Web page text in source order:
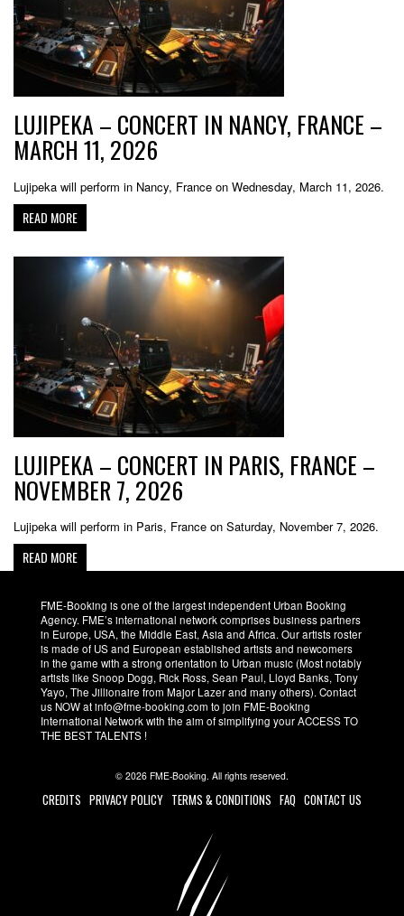
LUJIPEKA – CONCERT IN NANCY, FRANCE –
MARCH 11, 2026
Lujipeka will perform in Nancy, France on Wednesday, March 11, 2026.
READ MORE
LUJIPEKA – CONCERT IN PARIS, FRANCE –
NOVEMBER 7, 2026
Lujipeka will perform in Paris, France on Saturday, November 7, 2026.
READ MORE
FME-Booking is one of the largest independent Urban Booking
Agency. FME’s international network comprises business partners
in Europe, USA, the Middle East, Asia and Africa. Our artists roster
is made of US and European established artists and newcomers
in the game with a strong orientation to Urban music (Most notably
artists like Snoop Dogg, Rick Ross, Sean Paul, Lloyd Banks, Tony
Yayo, The Jillionaire from Major Lazer and many others). Contact
us NOW at info@fme-booking.com to join FME-Booking
International Network with the aim of simplifying your ACCESS TO
THE BEST TALENTS !
© 2026 FME-Booking. All rights reserved.
CREDITS PRIVACY POLICY TERMS & CONDITIONS FAQ CONTACT US